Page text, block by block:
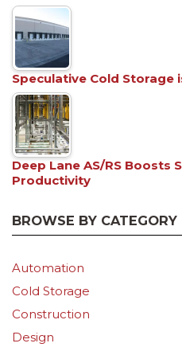
Speculative Cold Storage
Deep Lane AS/RS Boosts
Productivity
BROWSE BY CATEGORY
Automation
Cold Storage
Construction
Design